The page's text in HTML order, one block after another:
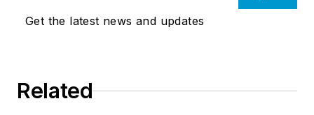
Get the latest news and updates
Related